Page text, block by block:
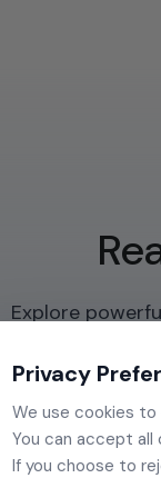
Explore
Privacy
We use cookies
You can accept all
If you choose to